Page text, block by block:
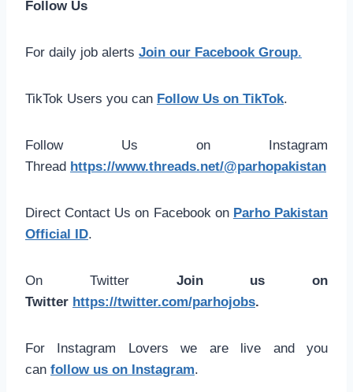
Follow Us
For daily job alerts Join our Facebook Group.
TikTok Users you can Follow Us on TikTok.
Follow Us on Instagram
Thread https://www.threads.net/@parhopakistan
Direct Contact Us on Facebook on Parho Pakistan
Official ID.
On Twitter Join us on
Twitter https://twitter.com/parhojobs.
For Instagram Lovers we are live and you
can follow us on Instagram.